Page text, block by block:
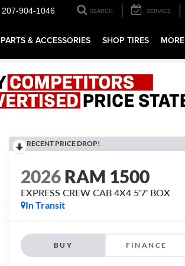
207-904-1046 SEARCH SERVICE
PARTS & ACCESSORIES SHOP TIRES MORE
RECENT PRICE DROP!
2026RAM 1500
EXPRESS CREW CAB 4X4 5'7' BOX
In Transit
BUY FINANCE